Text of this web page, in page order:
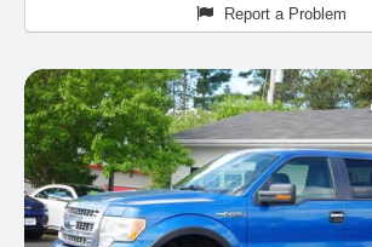
Report a Problem